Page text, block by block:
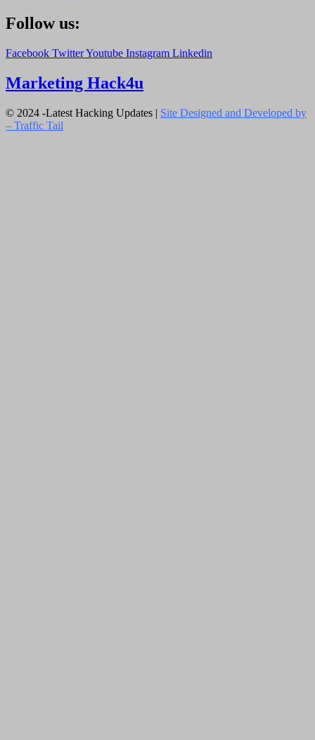
Follow us:
Facebook TwitterYoutube Instagram Linkedin
Marketing Hack4u
© 2024 -Latest Hacking Updates | Site Designed and Developed by
– Traffic Tail